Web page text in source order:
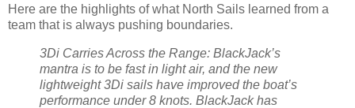
Here are the highlights of what North Sails learned from a
team that is always pushing boundaries.
3Di Carries Across the Range: BlackJack’s
mantra is to be fast in light air, and the new
lightweight 3Di sails have improved the boat’s
performance under 8 knots. BlackJack has